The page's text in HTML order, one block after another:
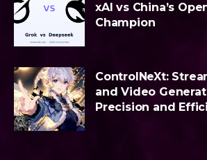
xAI vs China’s
Champion
ControlNeXt:
and Video
Precision and